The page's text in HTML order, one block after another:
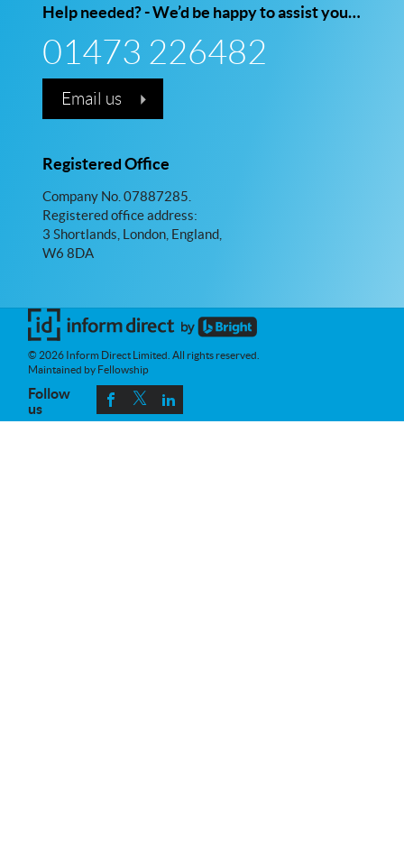
Help needed? - We’d be happy to assist you…
01473 226482
Email us
Registered Office
Company No. 07887285.
Registered office address:
3 Shortlands, London, England,
W6 8DA
© 2026 Inform Direct Limited. All rights reserved.
Maintained by Fellowship
Follow
us